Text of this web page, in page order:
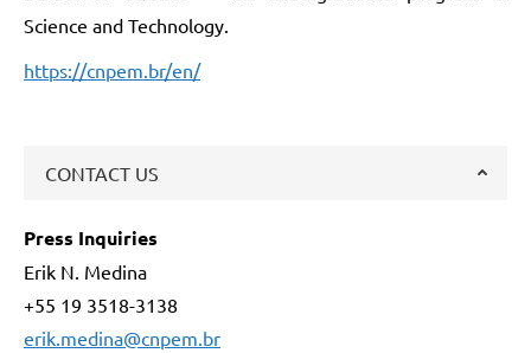
Science and Technology.
https://cnpem.br/en/
CONTACT US
Press Inquiries
Erik N. Medina
+55 19 3518-3138
erik.medina@cnpem.br